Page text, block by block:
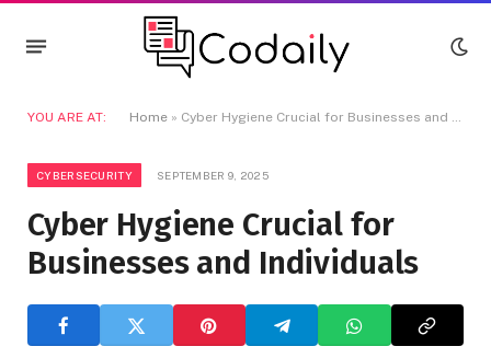
YOU ARE AT: Home » Cyber Hygiene Crucial for Businesses and Individuals
CYBERSECURITY SEPTEMBER 9, 2025
Cyber Hygiene Crucial for
Businesses and Individuals